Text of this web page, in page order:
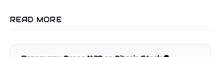
READ MORE